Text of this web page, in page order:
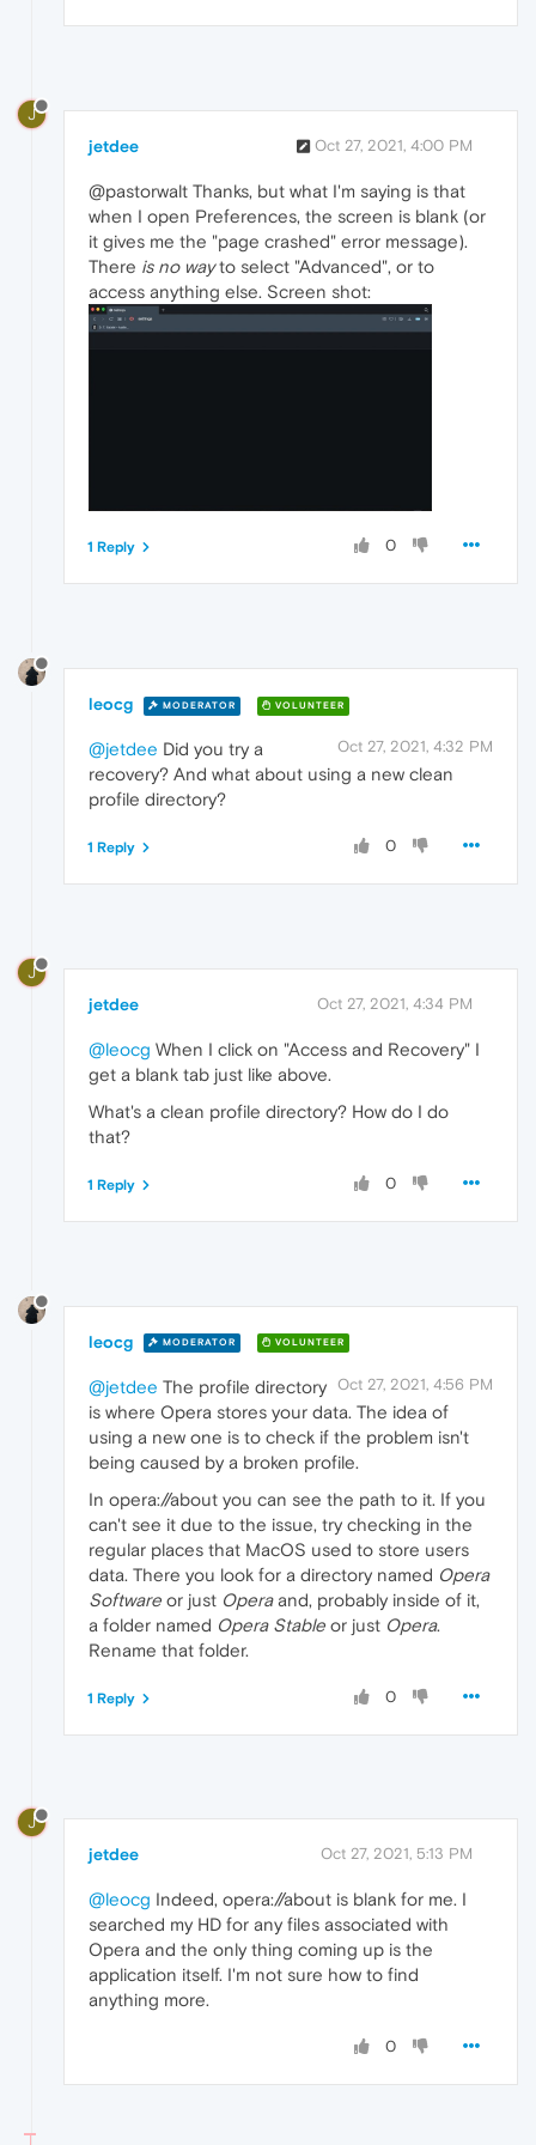
J
jetdee Oct 27, 2021, 4:00 PM
@pastorwalt Thanks, but what I'm saying is that
when I open Preferences, the screen is blank (or
it gives me the "page crashed" error message).
There is no wayto select "Advanced", or to
access anything else. Screen shot:
0
1 Reply
leocg MODERATOR VOLUNTEER
Oct 27, 2021, 4:32 PM
@jetdee Did you try a
recovery? And what about using a new clean
profile directory?
0
1 Reply
J
jetdee Oct 27, 2021, 4:34 PM
@leocg When I click on "Access and Recovery" I
get a blank tab just like above.
What's a clean profile directory? How do I do
that?
0
1 Reply
leocg MODERATOR VOLUNTEER
Oct 27, 2021, 4:56 PM
@jetdee The profile directory
is where Opera stores your data. The idea of
using a new one is to check if the problem isn't
being caused by a broken profile.
In opera://about you can see the path to it. If you
can't see it due to the issue, try checking in the
regular places that MacOS used to store users
data. There you look for a directory named Opera
Software or just Operaand, probably inside of it,
a folder named Opera Stable or just Opera.
Rename that folder.
0
1 Reply
J
jetdee Oct 27, 2021, 5:13 PM
@leocg Indeed, opera://about is blank for me. I
searched my HD for any files associated with
Opera and the only thing coming up is the
application itself. I'm not sure how to find
anything more.
0